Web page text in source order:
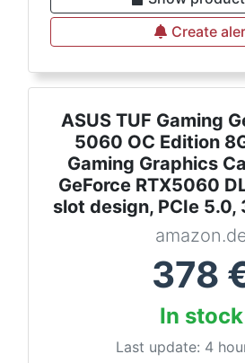
Create
ASUS TUF Gaming
5060 OC Edition
Gaming Graphics
GeForce RTX5060
slot design, PCIe 5.0,
378
In stock
Last update: 4